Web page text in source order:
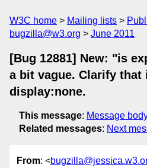
W3C home Mailing lists
bugzilla@w3.org
June 2011
[Bug 12881] New: "is
a bit vague. Clarify that
display:none.
This message: Message
Related messages: Next
From: <